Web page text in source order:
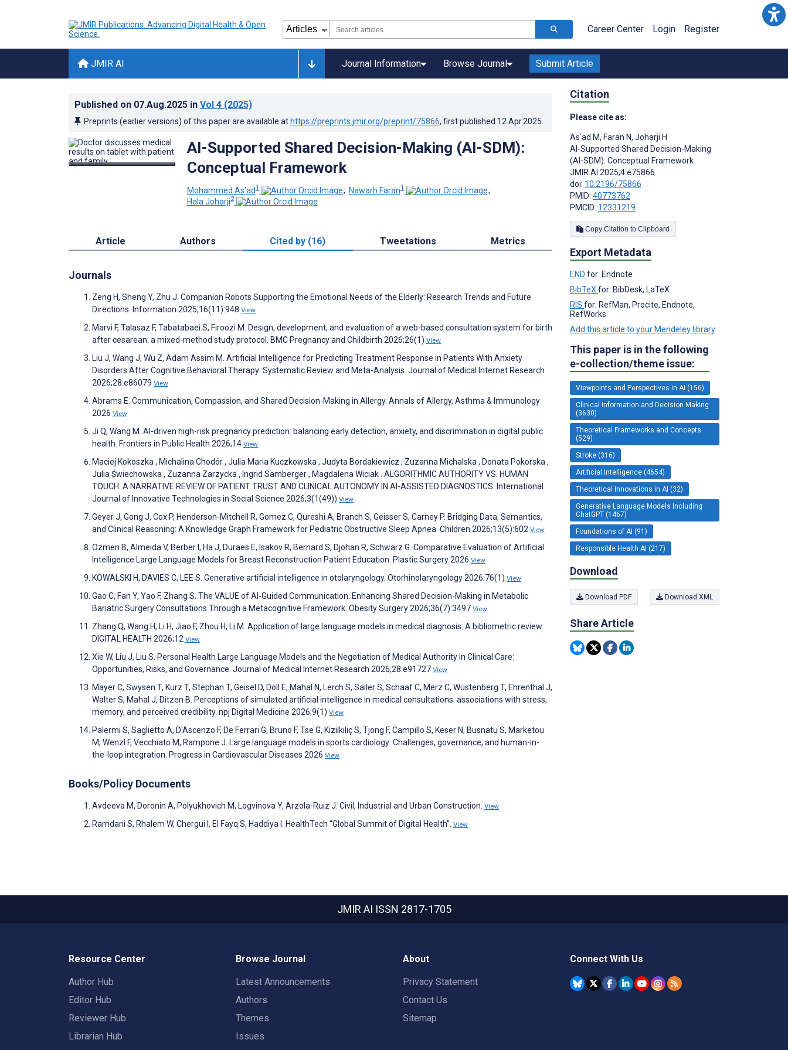
Career Center Login Register
JMIR AI Journal Information Browse Journal Submit Article
Published on 07.Aug.2025 in Vol 4 (2025)
Preprints (earlier versions) of this paper are available at https://preprints.jmir.org/preprint/75866, first published 12.Apr.2025
AI-Supported Shared Decision-Making (AI-SDM):
Conceptual Framework
Mohammed As'ad1 ; Nawarh Faran1
;
Hala Joharji2
Article Authors Cited by (16) Tweetations Metrics
Journals
Zeng H, Sheng Y, Zhu J. Companion Robots Supporting the Emotional Needs of the Elderly: Research Trends and Future
Directions. Information 2025;16(11):948 View
Marvi F, Talasaz F, Tabatabaei S, Firoozi M. Design, development, and evaluation of a web-based consultation system for birth
after cesarean: a mixed-method study protocol. BMC Pregnancy and Childbirth 2026;26(1) View
Liu J, Wang J, Wu Z, Adam Assim M. Artificial Intelligence for Predicting Treatment Response in Patients With Anxiety
Disorders After Cognitive Behavioral Therapy: Systematic Review and Meta-Analysis. Journal of Medical Internet Research
2026;28:e86079 View
Abrams E. Communication, Compassion, and Shared Decision-Making in Allergy. Annals of Allergy, Asthma & Immunology
2026 View
Ji Q, Wang M. AI-driven high-risk pregnancy prediction: balancing early detection, anxiety, and discrimination in digital public
health. Frontiers in Public Health 2026;14 View
Maciej Kokoszka , Michalina Chodór , Julia Maria Kuczkowska , Judyta Bordakiewicz , Zuzanna Michalska , Donata Pokorska ,
Julia Świechowska , Zuzanna Zarzycka , Ingrid Samberger , Magdalena Wiciak . ALGORITHMIC AUTHORITY VS. HUMAN
TOUCH: A NARRATIVE REVIEW OF PATIENT TRUST AND CLINICAL AUTONOMY IN AI-ASSISTED DIAGNOSTICS. International
Journal of Innovative Technologies in Social Science 2026;3(1(49)) View
Geyer J, Gong J, Cox P, Henderson-Mitchell R, Gomez C, Qureshi A, Branch S, Geisser S, Carney P. Bridging Data, Semantics,
and Clinical Reasoning: A Knowledge Graph Framework for Pediatric Obstructive Sleep Apnea. Children 2026;13(5):602 View
Ozmen B, Almeida V, Berber I, Ha J, Duraes E, Isakov R, Bernard S, Djohan R, Schwarz G. Comparative Evaluation of Artificial
Intelligence Large Language Models for Breast Reconstruction Patient Education. Plastic Surgery 2026 View
KOWALSKI H, DAVIES C, LEE S. Generative artificial intelligence in otolaryngology. Otorhinolaryngology 2026;76(1) View
Gao C, Fan Y, Yao F, Zhang S. The VALUE of AI-Guided Communication: Enhancing Shared Decision-Making in Metabolic
Bariatric Surgery Consultations Through a Metacognitive Framework. Obesity Surgery 2026;36(7):3497 View
Zhang Q, Wang H, Li H, Jiao F, Zhou H, Li M. Application of large language models in medical diagnosis: A bibliometric review.
DIGITAL HEALTH 2026;12 View
Xie W, Liu J, Liu S. Personal Health Large Language Models and the Negotiation of Medical Authority in Clinical Care:
Opportunities, Risks, and Governance. Journal of Medical Internet Research 2026;28:e91727 View
Mayer C, Swysen T, Kurz T, Stephan T, Geisel D, Doll E, Mahal N, Lerch S, Sailer S, Schaaf C, Merz C, Wüstenberg T, Ehrenthal J,
Walter S, Mahal J, Ditzen B. Perceptions of simulated artificial intelligence in medical consultations: associations with stress,
memory, and perceived credibility. npj Digital Medicine 2026;9(1) View
Palermi S, Saglietto A, D'Ascenzo F, De Ferrari G, Bruno F, Tse G, Kizilkiliç S, Tjong F, Campillo S, Keser N, Busnatu S, Marketou
M, Wenzl F, Vecchiato M, Rampone J. Large language models in sports cardiology: Challenges, governance, and human-in-
the-loop integration. Progress in Cardiovascular Diseases 2026 View
Books/Policy Documents
Avdeeva M, Doronin A, Polyukhovich M, Logvinova Y, Arzola-Ruiz J. Civil, Industrial and Urban Construction. View
Ramdani S, Rhalem W, Chergui I, El Fayq S, Haddiya I. HealthTech “Global Summit of Digital Health”. View
Citation
Please cite as:
As'ad M, Faran N, Joharji H
AI-Supported Shared Decision-Making
(AI-SDM): Conceptual Framework
JMIR AI 2025;4:e75866
doi: 10.2196/75866
PMID: 40773762
PMCID: 12331219
Copy Citation to Clipboard
Export Metadata
END for: Endnote
BibTeX for: BibDesk, LaTeX
RIS for: RefMan, Procite, Endnote,
RefWorks
Add this article to your Mendeley library
This paper is in the following
e-collection/theme issue:
Viewpoints and Perspectives in AI (156)
Clinical Information and Decision Making
(3630)
Theoretical Frameworks and Concepts
(529)
Stroke (316)
Artificial Intelligence (4654)
Theoretical Innovations in AI (32)
Generative Language Models Including
ChatGPT (1467)
Foundations of AI (91)
Responsible Health AI (217)
Download
Download PDF Download XML
Share Article
JMIR AI ISSN 2817-1705
Resource Center
Author Hub
Editor Hub
Reviewer Hub
Librarian Hub
Browse Journal
Latest Announcements
Authors
Themes
Issues
About
Privacy Statement
Contact Us
Sitemap
Connect With Us